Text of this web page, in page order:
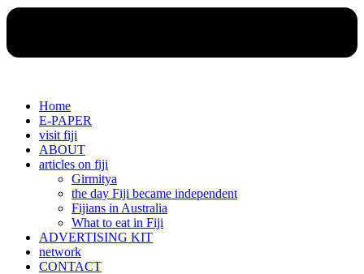
Home
E-PAPER
visit fiji
ABOUT
articles on fiji
Girmitya
the day Fiji became independent
Fijians in Australia
What to eat in Fiji
ADVERTISING KIT
network
CONTACT